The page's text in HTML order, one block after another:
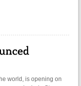
world, is opening on